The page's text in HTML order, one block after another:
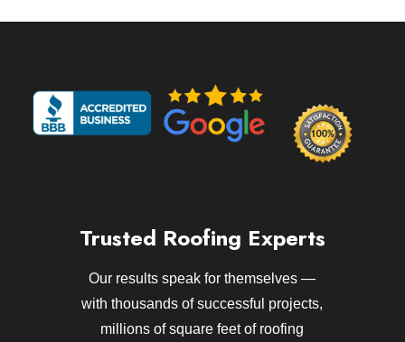
Trusted Roofing Experts
Our results speak for themselves —
with thousands of successful projects,
millions of square feet of roofing